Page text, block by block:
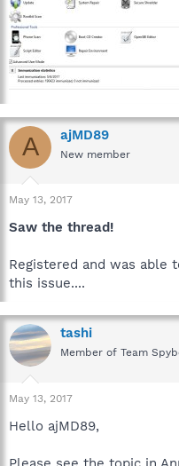
A ajMD89
New member
May 13, 2017
Saw the thread!
Registered and was able
this issue....
tashi
Member of Team
May 13, 2017
Hello ajMD89,